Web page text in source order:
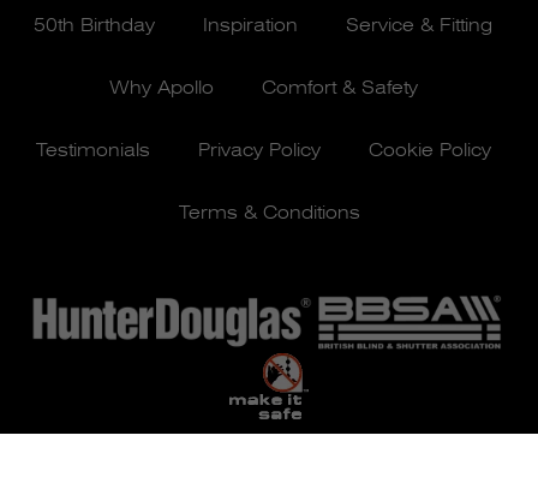
50th Birthday Inspiration Service & Fitting
Why Apollo Comfort & Safety
Testimonials Privacy Policy Cookie Policy
Terms & Conditions